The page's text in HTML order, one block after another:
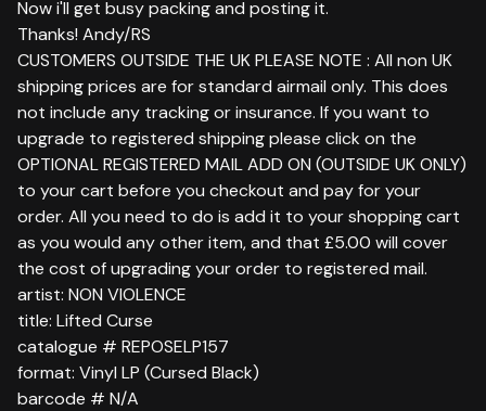
Now i'll get busy packing and posting it.
Thanks! Andy/RS
CUSTOMERS OUTSIDE THE UK PLEASE NOTE : All non UK
shipping prices are for standard airmail only. This does
not include any tracking or insurance. If you want to
upgrade to registered shipping please click on the
OPTIONAL REGISTERED MAIL ADD ON (OUTSIDE UK ONLY)
to your cart before you checkout and pay for your
order. All you need to do is add it to your shopping cart
as you would any other item, and that £5.00 will cover
the cost of upgrading your order to registered mail.
artist: NON VIOLENCE
title: Lifted Curse
catalogue # REPOSELP157
format: Vinyl LP (Cursed Black)
barcode # N/A